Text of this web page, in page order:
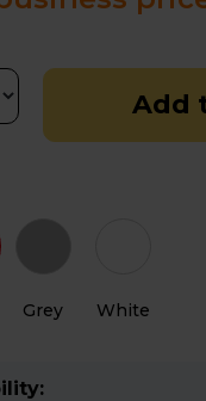
Add
Grey White